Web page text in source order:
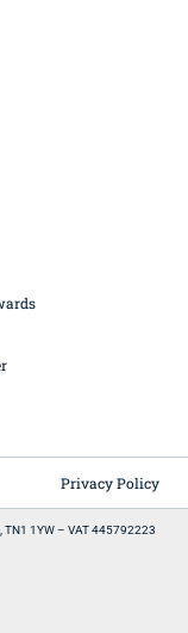
Privacy Policy
TN1 1YW – VAT 445792223